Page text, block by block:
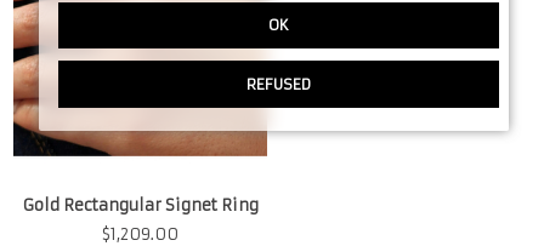
Gold Rectangular Signet Ring
$1,209.00
OK
REFUSED